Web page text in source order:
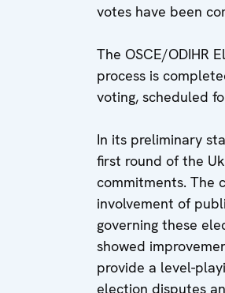
votes have been
The OSCE/ODIHR
process is
voting, scheduled
In its preliminary
first round of the
commitments. The
involvement of
governing these
showed
provide a level-
election disputes